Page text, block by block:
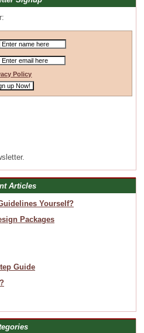
Policy
Articles
Yourself?
Packages
Guide